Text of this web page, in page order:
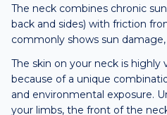
The neck combines chronic
back and sides) with friction
commonly shows sun
The skin on your neck is highly
because of a unique
and environmental exposure.
your limbs, the front of the